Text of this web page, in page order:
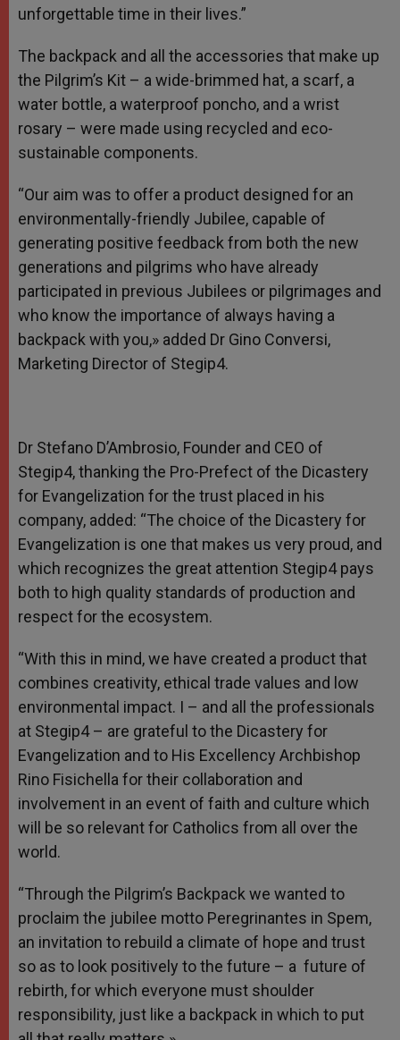
unforgettable time in their lives.”
The backpack and all the accessories that make up
the Pilgrim’s Kit – a wide-brimmed hat, a scarf, a
water bottle, a waterproof poncho, and a wrist
rosary – were made using recycled and eco-
sustainable components.
“Our aim was to offer a product designed for an
environmentally-friendly Jubilee, capable of
generating positive feedback from both the new
generations and pilgrims who have already
participated in previous Jubilees or pilgrimages and
who know the importance of always having a
backpack with you,» added Dr Gino Conversi,
Marketing Director of Stegip4.
Dr Stefano D’Ambrosio, Founder and CEO of
Stegip4, thanking the Pro-Prefect of the Dicastery
for Evangelization for the trust placed in his
company, added: “The choice of the Dicastery for
Evangelization is one that makes us very proud, and
which recognizes the great attention Stegip4 pays
both to high quality standards of production and
respect for the ecosystem.
“With this in mind, we have created a product that
combines creativity, ethical trade values and low
environmental impact. I – and all the professionals
at Stegip4 – are grateful to the Dicastery for
Evangelization and to His Excellency Archbishop
Rino Fisichella for their collaboration and
involvement in an event of faith and culture which
will be so relevant for Catholics from all over the
world.
“Through the Pilgrim’s Backpack we wanted to
proclaim the jubilee motto Peregrinantes in Spem,
an invitation to rebuild a climate of hope and trust
so as to look positively to the future – a future of
rebirth, for which everyone must shoulder
responsibility, just like a backpack in which to put